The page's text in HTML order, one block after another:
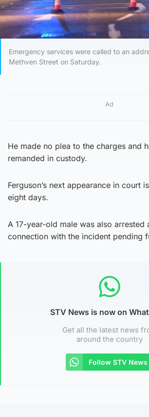
Emergency services were called to an
Methven Street on Saturday.
Ad
He made no plea to the charges and
remanded in custody.
Ferguson’s next appearance in court
eight days.
A 17-year-old male was also arrested
connection with the incident pending
STV News is now on
Get all the latest news
around the country
Follow STV News